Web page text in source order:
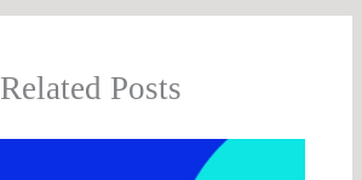
Related Posts